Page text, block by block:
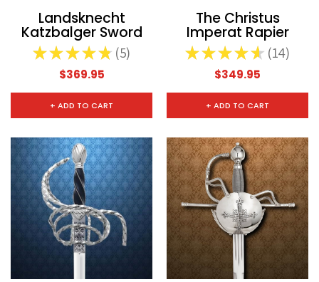
Landsknecht
Katzbalger Sword
★★★★★ 5
5
$369.95
+ ADD TO CART
The Christus
Imperat Rapier
★★★★★ 14
14
$349.95
+ ADD TO CART